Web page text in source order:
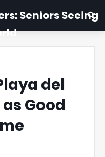
Seniors Seeing
del
Good